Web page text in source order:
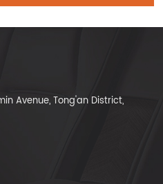
Avenue, Tong'an District,